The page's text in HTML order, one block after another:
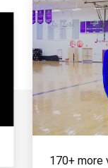
170+ more